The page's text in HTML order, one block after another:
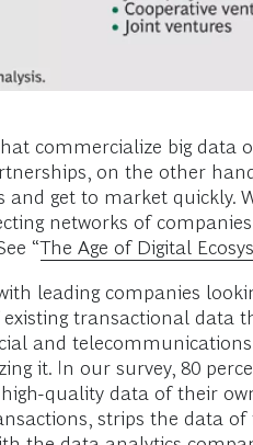
commercialize big data
on the other
and get to market quickly.
networks of
“The Age of Digital
leading companies
existing transactional data
and
it. In our survey, 80
quality data of their
strips the data